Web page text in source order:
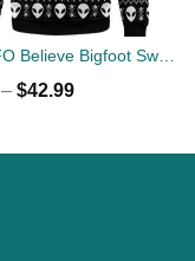
Alien UFO Believe Bigfoot Sweater
– $42.99